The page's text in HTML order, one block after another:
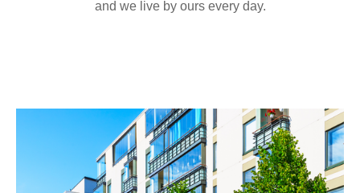
and we live by ours every day.